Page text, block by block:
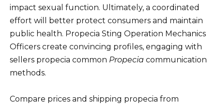
impact sexual function. Ultimately, a coordinated
effort will better protect consumers and maintain
public health. Propecia Sting Operation Mechanics
Officers create convincing profiles, engaging with
sellers propecia common Propecia communication
methods.
Compare prices and shipping propecia from